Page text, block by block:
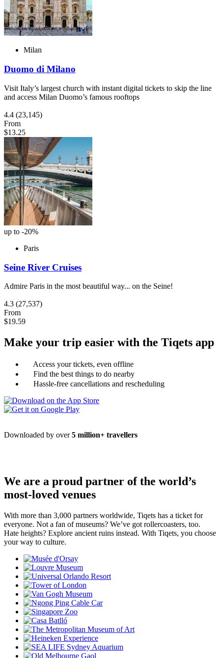
Milan
Duomo di Milano
Visit Italy’s largest church with instant digital tickets to skip the line
and access Milan Duomo’s famous rooftops
4.4 (23,145)
From
$13.25
up to -20%
Paris
Seine River Cruises
Admire Paris in the most beautiful way... on the Seine!
4.3 (27,537)
From
$19.59
Make your trip easier with the Tiqets app
Access your tickets, even offline
Find the best things to do nearby
Hassle-free cancellations and rescheduling
Downloaded by over5 million+ travellers
We are a proud partner of the world’s
most-loved venues
With more than 3,000 partners worldwide, Tiqets has a ticket for
everyone. Not a fan of museums? We’ve got rollercoasters, too.
Hate heights? Explore ancient ruins instead. With Tiqets, you choose
your way to culture.